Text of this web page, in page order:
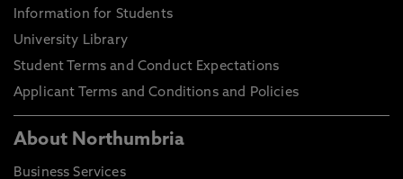
Information for Students
University Library
Student Terms and Conduct Expectations
Applicant Terms and Conditions and Policies
About Northumbria
Business Services